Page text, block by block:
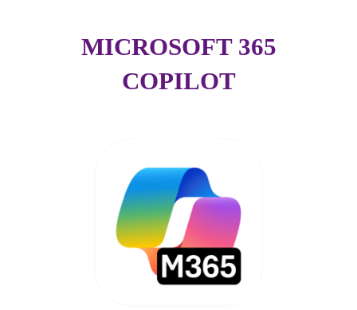
MICROSOFT 365
COPILOT